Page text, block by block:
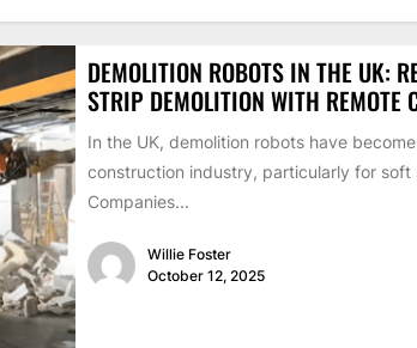
DEMOLITION ROBOTS IN THE UK:
STRIP DEMOLITION WITH REMOTE
In the UK, demolition robots have
construction industry, particularly for soft
Companies...
Willie Foster
October 12, 2025